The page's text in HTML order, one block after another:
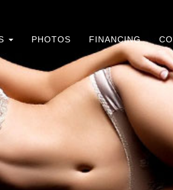
PHOTOS FINANCING